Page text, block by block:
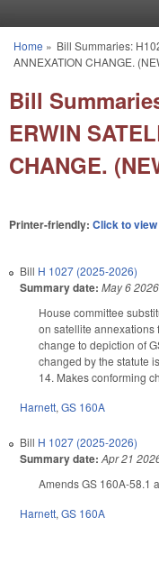
You are here
Home » Bill Summaries:
ANNEXATION CHANGE.
Bill
ERWIN
CHANGE.
Printer-friendly: Click to view
Bill H 1027 (2025-2026)
Summary date: May 6 2026
House committee
on satellite annexations
change to depiction of
changed by the statute
14. Makes conforming
Harnett, GS 160A
Bill H 1027 (2025-2026)
Summary date: Apr 21
Amends GS 160A-58.1
Harnett, GS 160A